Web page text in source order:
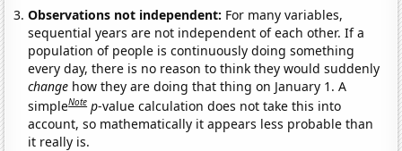
Observations not independent: For many variables,
sequential years are not independent of each other. If a
population of people is continuously doing something
every day, there is no reason to think they would suddenly
change how they are doing that thing on January 1. A
simpleNote p-value calculation does not take this into
account, so mathematically it appears less probable than
it really is.